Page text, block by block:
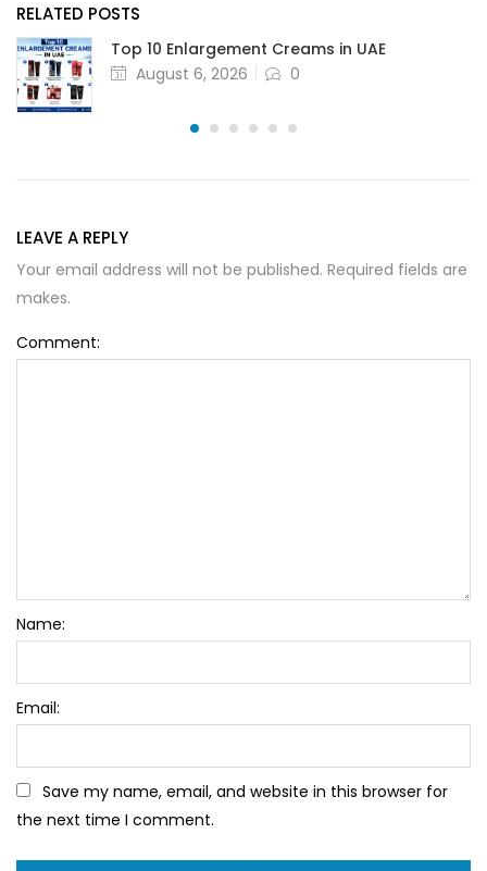
RELATED POSTS
Top 10 Enlargement Creams in UAE
August 6, 2026
0
LEAVE A REPLY
Your email address will not be published. Required fields are
makes.
Comment:
Name:
Email:
Save my name, email, and website in this browser for
the next time I comment.